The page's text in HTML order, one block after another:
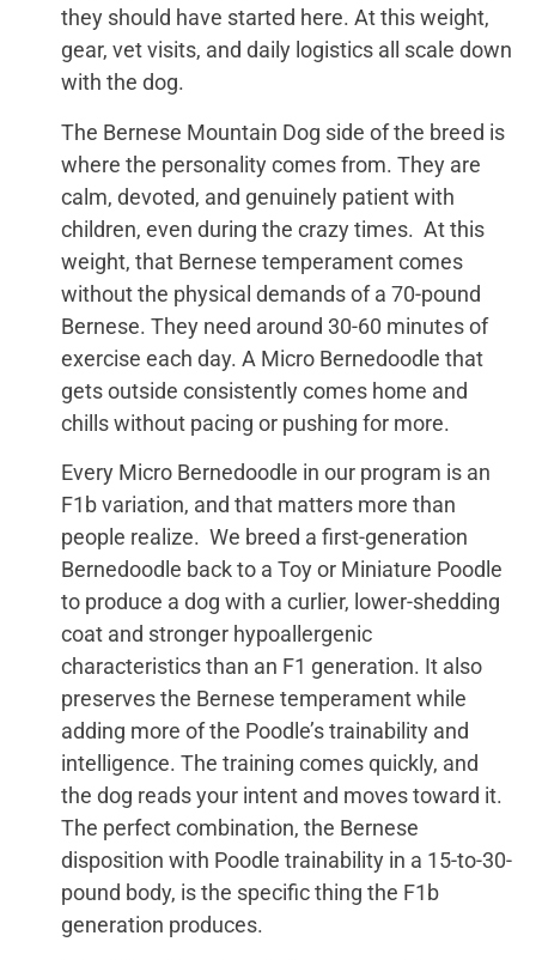
they should have started here. At this weight,
gear, vet visits, and daily logistics all scale down
with the dog.
The Bernese Mountain Dog side of the breed is
where the personality comes from. They are
calm, devoted, and genuinely patient with
children, even during the crazy times. At this
weight, that Bernese temperament comes
without the physical demands of a 70-pound
Bernese. They need around 30-60 minutes of
exercise each day. A Micro Bernedoodle that
gets outside consistently comes home and
chills without pacing or pushing for more.
Every Micro Bernedoodle in our program is an
F1b variation, and that matters more than
people realize. We breed a first-generation
Bernedoodle back to a Toy or Miniature Poodle
to produce a dog with a curlier, lower-shedding
coat and stronger hypoallergenic
characteristics than an F1 generation. It also
preserves the Bernese temperament while
adding more of the Poodle’s trainability and
intelligence. The training comes quickly, and
the dog reads your intent and moves toward it.
The perfect combination, the Bernese
disposition with Poodle trainability in a 15-to-30-
pound body, is the specific thing the F1b
generation produces.